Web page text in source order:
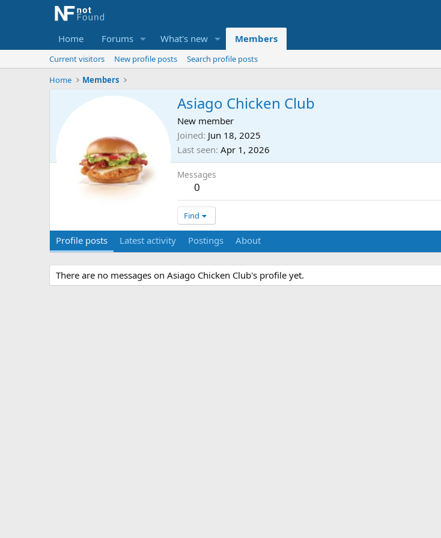
Home Forums What's new Members
Current visitors New profile posts
Search profile posts
Home
Members
Asiago Chicken Club
New member
Joined Jun 18, 2025
Last seen Apr 1, 2026
Messages
0
Find
Profile posts Latest activity Postings About
There are no messages on Asiago Chicken Club's profile yet.